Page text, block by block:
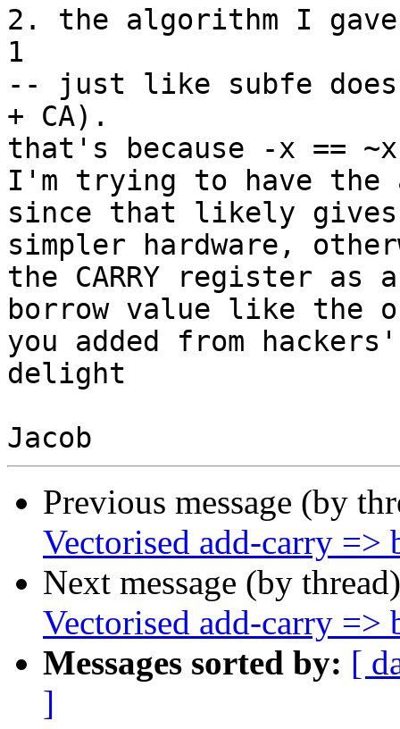
2. the algorithm I
1
-- just like subfe does
+ CA).
that's because -x ==
I'm trying to have the
since that likely gives
simpler hardware,
the CARRY register as a
borrow value like the
you added from hackers'
delight
Previous message (by
Vectorised add-carry =>
Next message (by
Vectorised add-carry =>
Messages sorted by: [
]